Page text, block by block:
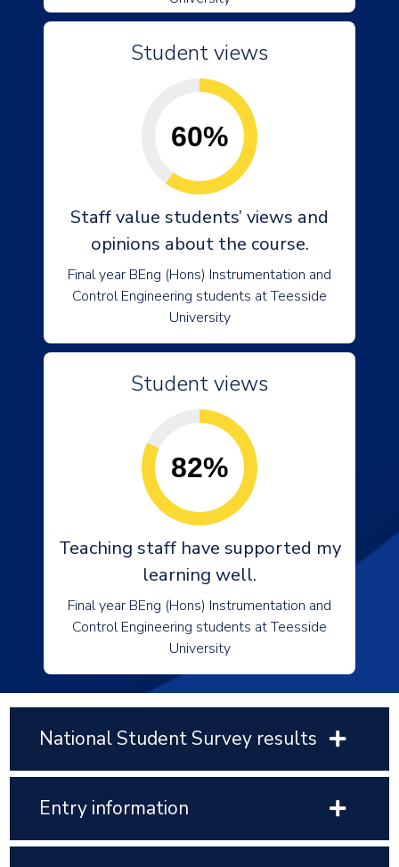
Student views
60%
Staff value students’ views and
opinions about the course.
Final year BEng (Hons) Instrumentation and
Control Engineering students at Teesside
University
Student views
82%
Teaching staff have supported my
learning well.
Final year BEng (Hons) Instrumentation and
Control Engineering students at Teesside
University
National Student Survey results
Entry information